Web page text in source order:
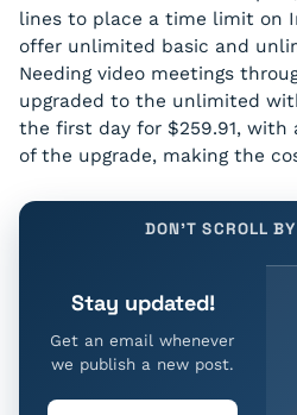
lines to place a time limit on
offer unlimited basic and
Needing video meetings
upgraded to the unlimited
the first day for $259.91, with
of the upgrade, making the
DON'T SCROLL
Stay updated!
Get an email whenever
we publish a new post.